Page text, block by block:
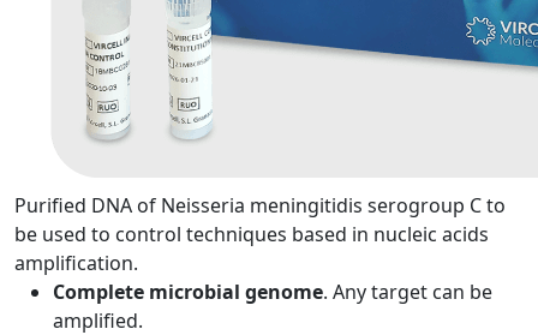
Purified DNA of Neisseria meningitidis serogroup C to
be used to control techniques based in nucleic acids
amplification.
Complete microbial genome. Any target can be
amplified.